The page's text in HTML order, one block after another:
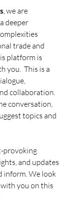
, we are
deeper
trade and
platform is
you.  This is a
collaboration.
conversation,
topics and
provoking
and updates
inform. We look
you on this